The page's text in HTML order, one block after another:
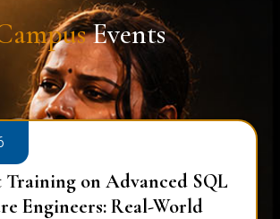
Events
Training on Advanced SQL:
Queries & Data